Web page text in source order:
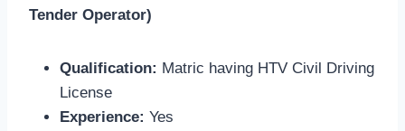
Tender Operator)
Qualification: Matric having HTV Civil Driving
License
Experience: Yes